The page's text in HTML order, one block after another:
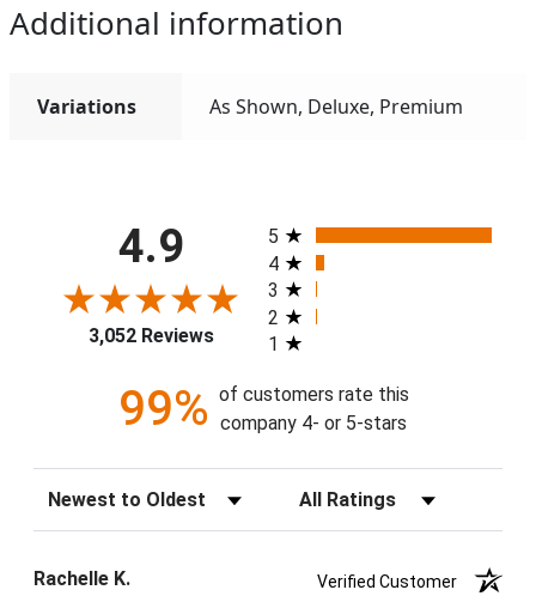
Additional information
Variations As Shown, Deluxe, Premium
4.9
3,052 Reviews
All ratings
5
4
3
2
1
99% of customers rate this
company 4- or 5-stars
Sort Reviews Filter Reviews by Rating
Rachelle K.
Verified Customer